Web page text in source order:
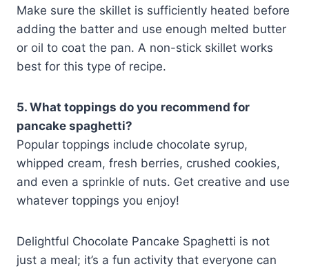
Make sure the skillet is sufficiently heated before
adding the batter and use enough melted butter
or oil to coat the pan. A non-stick skillet works
best for this type of recipe.
5. What toppings do you recommend for
pancake spaghetti?
Popular toppings include chocolate syrup,
whipped cream, fresh berries, crushed cookies,
and even a sprinkle of nuts. Get creative and use
whatever toppings you enjoy!
Delightful Chocolate Pancake Spaghetti is not
just a meal; it’s a fun activity that everyone can